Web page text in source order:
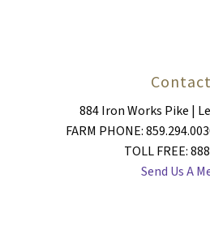
884 Iron Works Pike |
FARM PHONE:
TOLL FREE:
Send Us A